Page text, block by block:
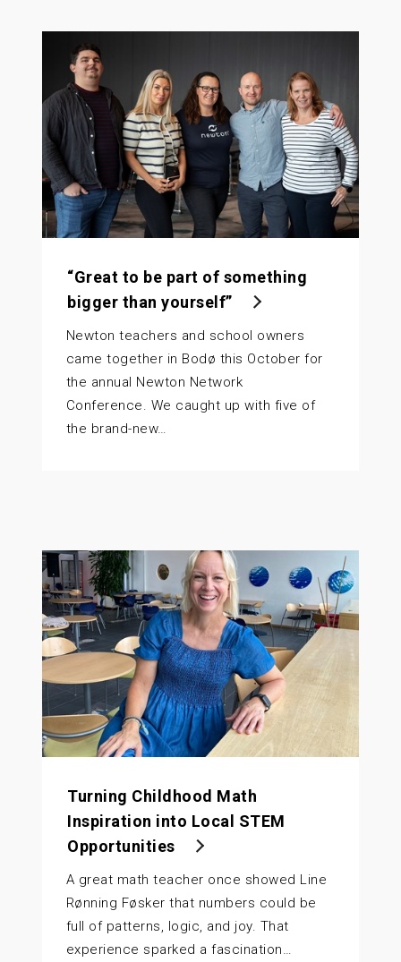
“Great to be part of something
bigger than yourself”
Newton teachers and school owners
came together in Bodø this October for
the annual Newton Network
Conference. We caught up with five of
the brand-new…
Turning Childhood Math
Inspiration into Local STEM
Opportunities
A great math teacher once showed Line
Rønning Føsker that numbers could be
full of patterns, logic, and joy. That
experience sparked a fascination…